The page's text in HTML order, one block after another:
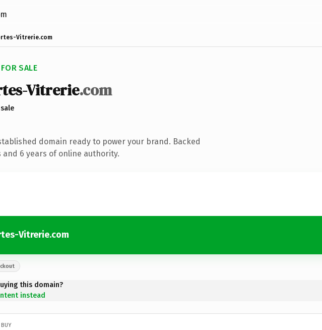
Vitrerie.com
SALE
Vitrerie.com
domain ready to power your brand. Backed
6 years of online authority.
Vitrerie.com
this domain?
instead
BUY